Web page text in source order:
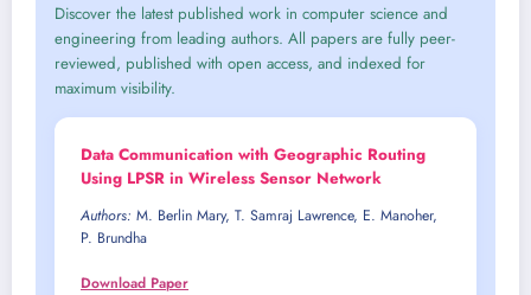
Discover the latest published work in computer science and
engineering from leading authors. All papers are fully peer-
reviewed, published with open access, and indexed for
maximum visibility.
Data Communication with Geographic Routing
Using LPSR in Wireless Sensor Network
Authors: M. Berlin Mary, T. Samraj Lawrence, E. Manoher,
P. Brundha
Download Paper